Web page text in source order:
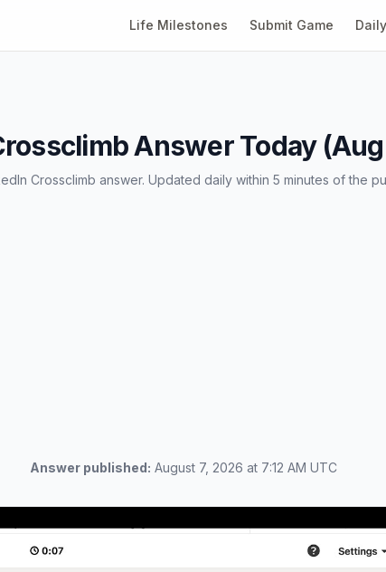
Life Milestones Submit Game
Answer Today
Crossclimb answer. Updated daily within 5 minutes of the
Answer published: August 7, 2026 at 7:12 AM UTC